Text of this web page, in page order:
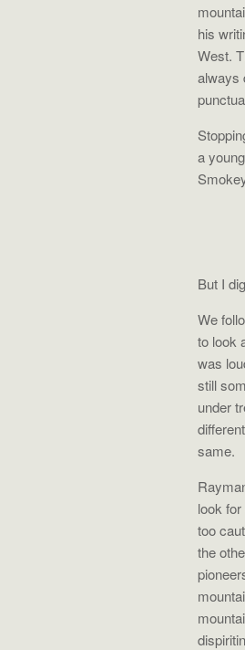
his
West.
always
a
But I
We
to look
was
still
under
same.
look
too
the